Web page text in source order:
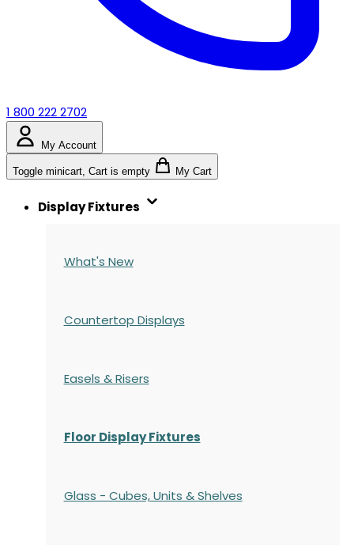
1 800 222 2702
My Account
Toggle minicart, Cart is empty My Cart
Display Fixtures
What's New
Countertop Displays
Easels & Risers
Floor Display Fixtures
Glass - Cubes, Units & Shelves